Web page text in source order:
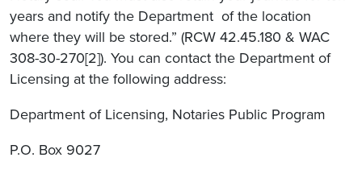
years and notify the Department of the location
where they will be stored.” (RCW 42.45.180 & WAC
308-30-270[2]). You can contact the Department of
Licensing at the following address:
Department of Licensing, Notaries Public Program
P.O. Box 9027